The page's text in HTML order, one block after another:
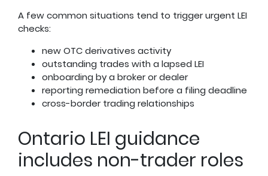
A few common situations tend to trigger urgent LEI
checks:
new OTC derivatives activity
outstanding trades with a lapsed LEI
onboarding by a broker or dealer
reporting remediation before a filing deadline
cross-border trading relationships
Ontario LEI guidance
includes non-trader roles